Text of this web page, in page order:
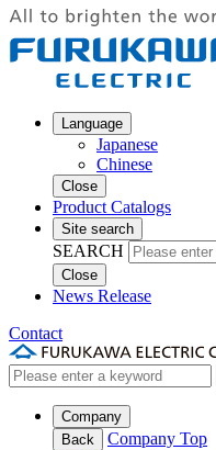
Language
Japanese
Chinese
Close
Product Catalogs
Site search
SEARCH
Close
News Release
Contact
Company
Back
Company Top